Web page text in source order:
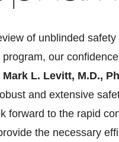
of unblinded
our
Mark L. Levitt, M.D.,
and extensive
forward to the rapid
the necessary